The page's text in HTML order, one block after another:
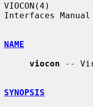
VIOCON(4)
Interfaces
NAME
viocon --
SYNOPSIS